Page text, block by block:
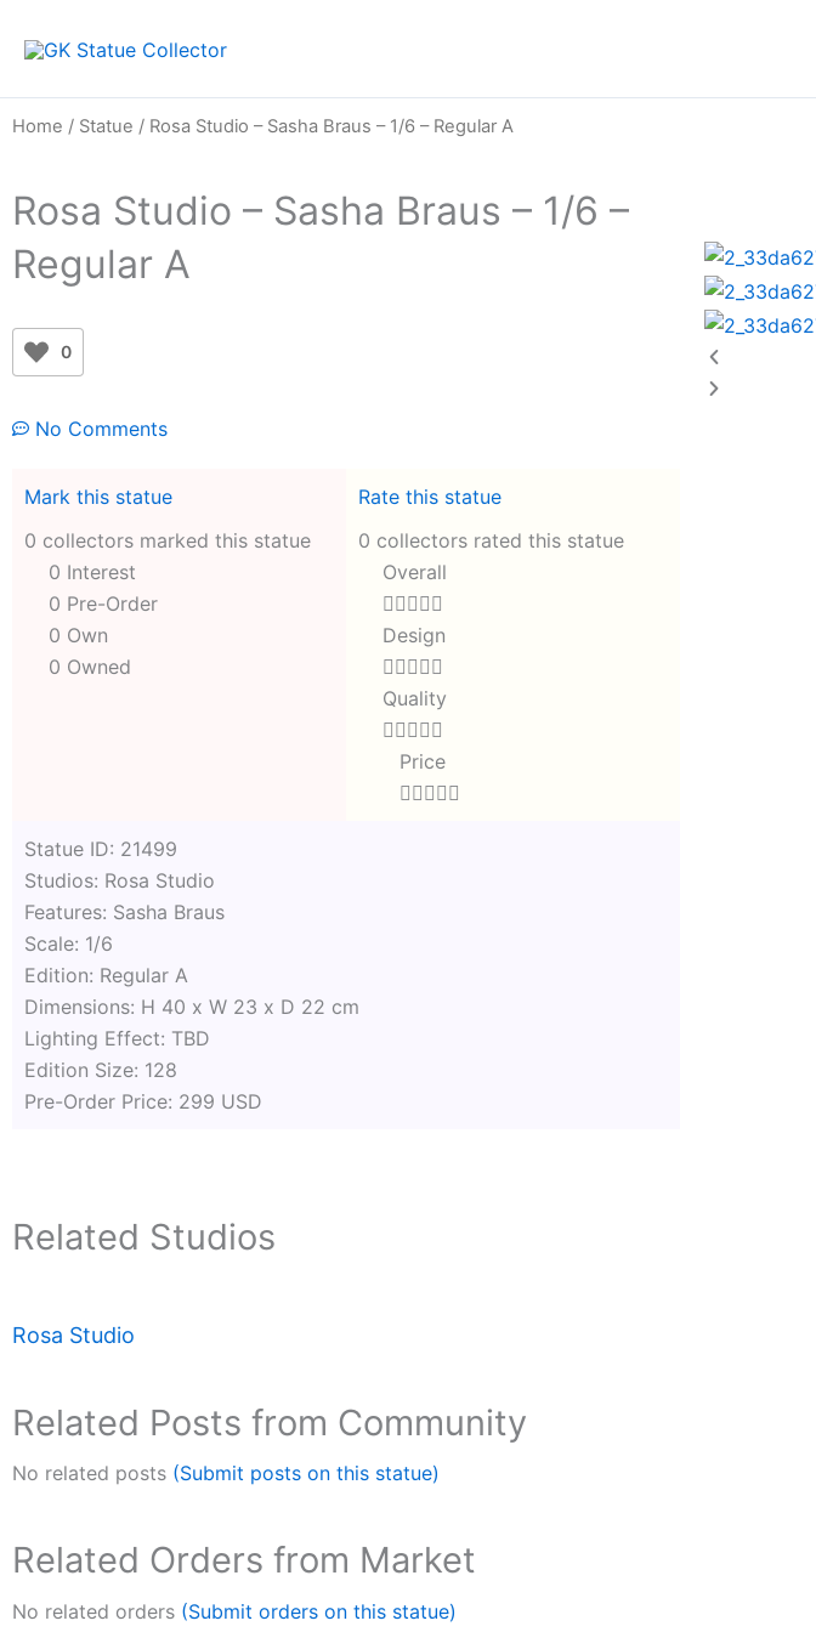
Home / Statue / Rosa Studio – Sasha Braus – 1/6 – Regular A
Rosa Studio – Sasha Braus – 1/6 –
Regular A
0
No Comments
Mark this statue
0 collectors marked this statue
0 Interest
0 Pre-Order
0 Own
0 Owned
Rate this statue
0 collectors rated this statue
Overall

0
of
Design

0
of
5
Quality

0
out
Price

Statue ID: 21499
Studios: Rosa Studio
Features: Sasha Braus
Scale: 1/6
Edition: Regular A
Dimensions: H 40 x W 23 x D 22 cm
Lighting Effect: TBD
Edition Size: 128
Pre-Order Price: 299 USD
Related Studios
Rosa Studio
Related Posts from Community
No related posts (Submit posts on this statue)
Related Orders from Market
No related orders (Submit orders on this statue)